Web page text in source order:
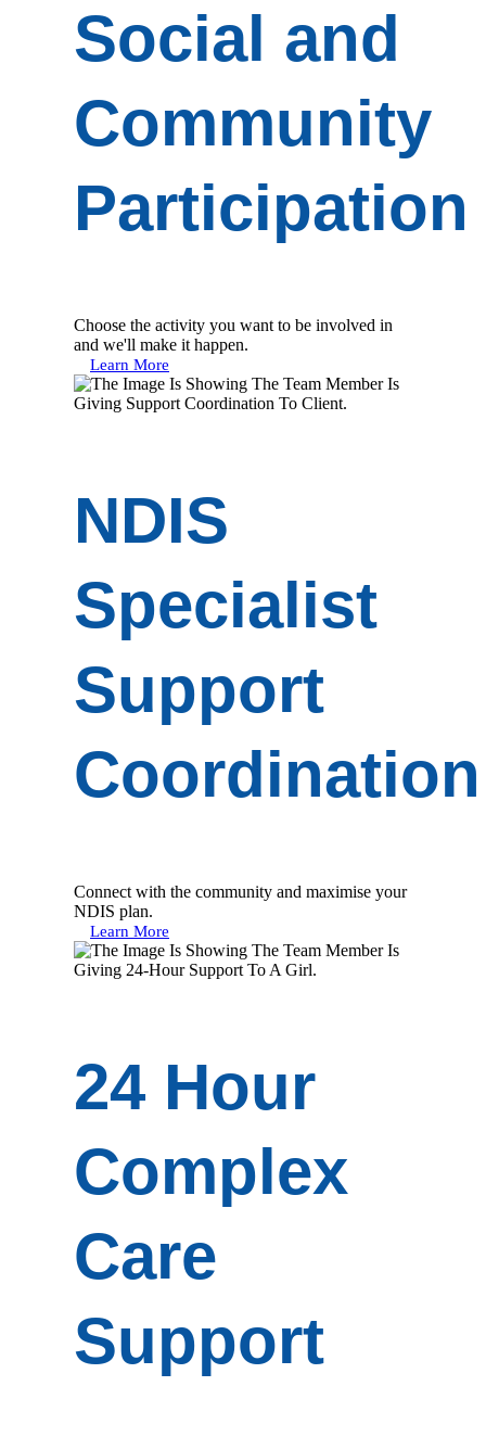
Social and
Community
Participation
Choose the activity you want to be involved in
and we'll make it happen.
Learn More
NDIS
Specialist
Support
Coordination
Connect with the community and maximise your
NDIS plan.
Learn More
24 Hour
Complex
Care
Support